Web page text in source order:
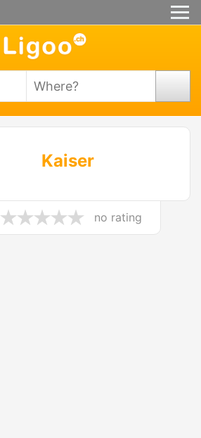
Kaiser
no rating